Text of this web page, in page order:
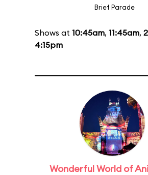
Brief Parade
Shows at 10:45am, 11:45am,
4:15pm
Wonderful World of